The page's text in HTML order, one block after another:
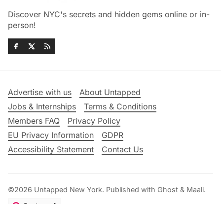
Discover NYC's secrets and hidden gems online or in-
person!
Advertise with us
About Untapped
Jobs & Internships
Terms & Conditions
Members FAQ
Privacy Policy
EU Privacy Information
GDPR
Accessibility Statement
Contact Us
©2026 Untapped New York. Published with Ghost & Maali.